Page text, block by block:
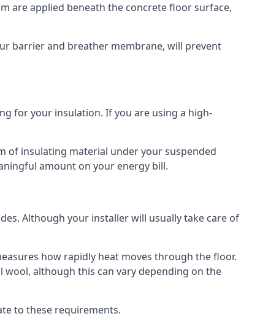
are applied beneath the concrete floor surface,
barrier and breather membrane, will prevent
for your insulation. If you are using a high-
of insulating material under your suspended
amount on your energy bill.
Although your installer will usually take care of
how rapidly heat moves through the floor.
although this can vary depending on the
to these requirements.